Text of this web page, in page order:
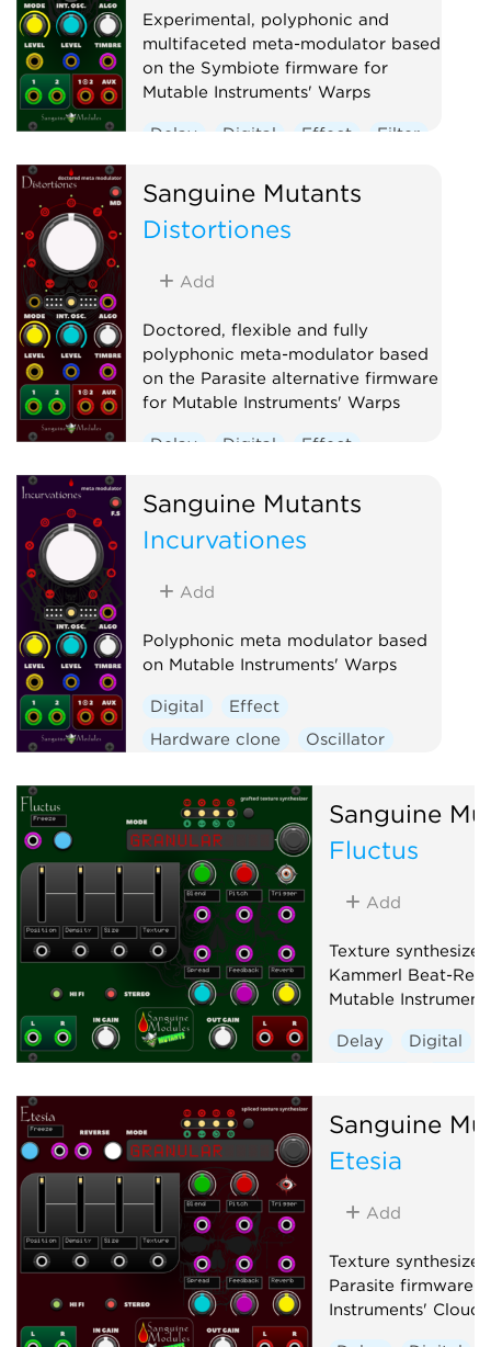
Experimental, polyphonic and
multifaceted meta-modulator based
on the Symbiote firmware for
Mutable Instruments' Warps
Delay Digital Effect
Filter
Polyphonic
Reverb
Ring modulator
Sanguine Mutants
Distortiones
Add
Doctored, flexible and fully
polyphonic meta-modulator based
on the Parasite alternative firmware
for Mutable Instruments' Warps
Delay Digital
Effect
Polyphonic
Ring modulator
Vocoder
Waveshaper
Sanguine Mutants
Incurvationes
Add
Polyphonic meta modulator based
on Mutable Instruments' Warps
Digital
Effect
Hardware clone
Oscillator
Vocoder
WaveshaperSanguine
Fluctus
Add
Texture
Kammerl Beat-
Mutable
Delay Digital
Sanguine
Etesia
Add
Texture
Parasite firmware
Instruments' Clouds